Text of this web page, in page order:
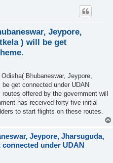
Jeypore,
) will be get
Bhubaneswar, Jeypore,
get connected under UDAN
offered by the government will
has received forty five initial
to start flights on these routes.
Jeypore, Jharsuguda,
under UDAN